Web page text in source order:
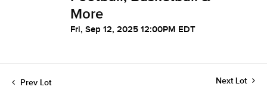
More
Fri, Sep 12, 2025 12:00PM EDT
Prev Lot Next Lot